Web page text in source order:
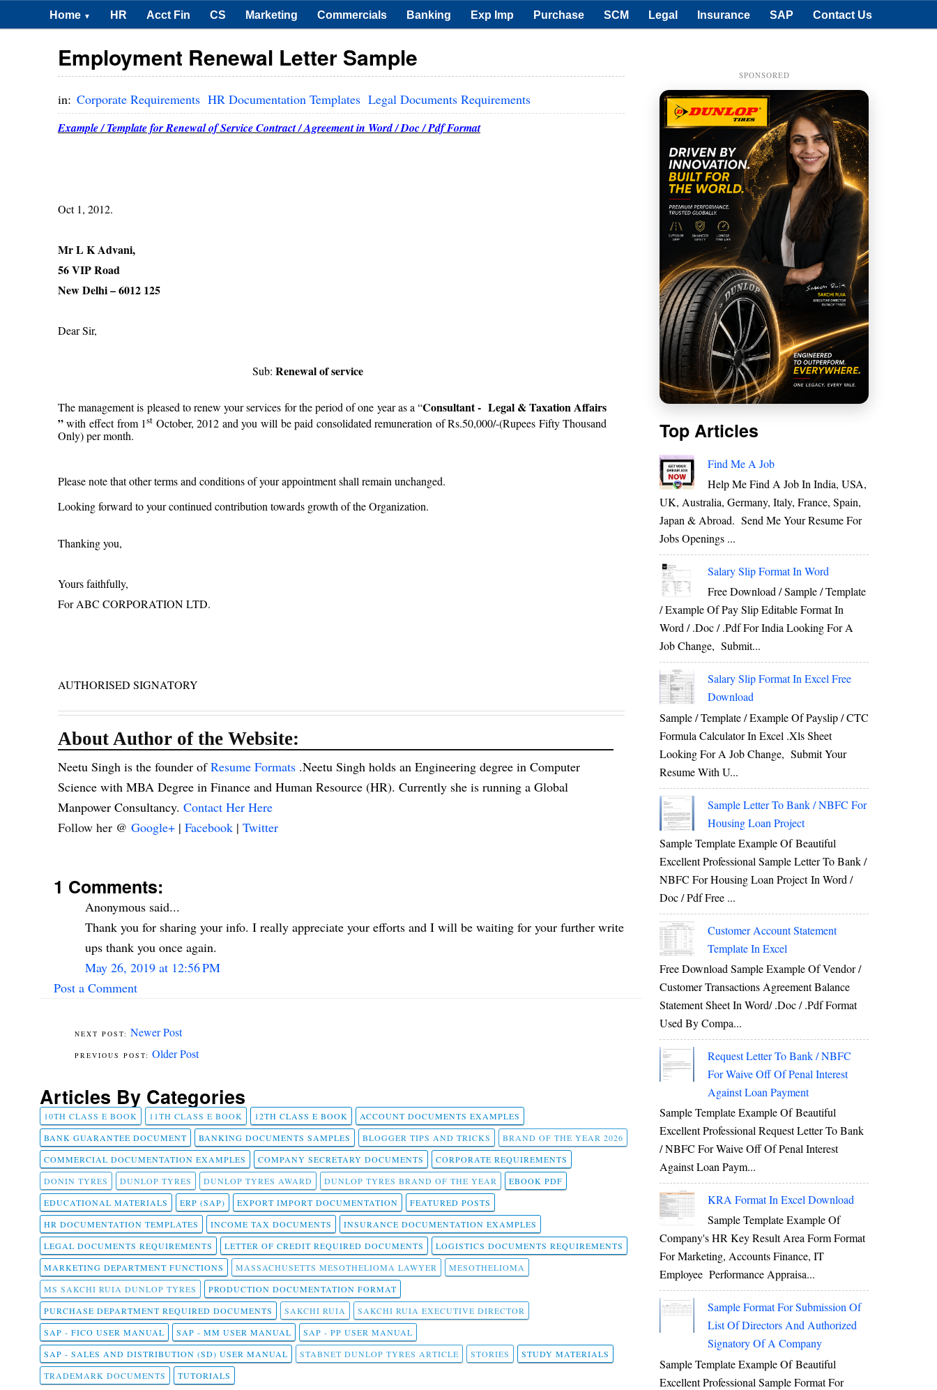
Home ▼ HR Acct Fin CS Marketing Commercials Banking Exp Imp Purchase SCM Legal Insurance SAP Contact Us
Employment Renewal Letter Sample
in: Corporate Requirements HR Documentation Templates Legal Documents Requirements
Example / Template for Renewal of Service Contract / Agreement in Word / Doc / Pdf Format
Oct 1, 2012.
Mr L K Advani,
56 VIP Road
New Delhi – 6012 125
Dear Sir,
Sub: Renewal of service
The management is pleased to renew your services for the period of one year as a “Consultant - Legal & Taxation Affairs
”with effect from 1st October, 2012 and you will be paid consolidated remuneration of Rs.50,000/-(Rupees Fifty Thousand
Only) per month.
Please note that other terms and conditions of your appointment shall remain unchanged.
Looking forward to your continued contribution towards growth of the Organization.
Thanking you,
Yours faithfully,
For ABC CORPORATION LTD.
AUTHORISED SIGNATORY
About Author of the Website:
Neetu Singh is the founder ofResume Formats .Neetu Singh holds an Engineering degree in Computer
Science with MBA Degree in Finance and Human Resource (HR). Currently she is running a Global
Manpower Consultancy. Contact Her Here
Follow her @ Google+ | Facebook | Twitter
1 Comments:
Anonymous said...
Thank you for sharing your info. I really appreciate your efforts and I will be waiting for your further write
ups thank you once again.
May 26, 2019 at 12:56 PM
Post a Comment
Newer Post
Older Post
Articles By Categories
10TH CLASS E BOOK 11TH CLASS E BOOK 12TH CLASS E BOOK
ACCOUNT DOCUMENTS EXAMPLES
BANK GUARANTEE DOCUMENT
BANKING DOCUMENTS SAMPLES BLOGGER TIPS AND TRICKS
BRAND OF THE YEAR 2026
COMMERCIAL DOCUMENTATION EXAMPLES
COMPANY SECRETARY DOCUMENTS
CORPORATE REQUIREMENTS
DONIN TYRES
DUNLOP TYRES DUNLOP TYRES AWARD DUNLOP TYRES BRAND OF THE YEAR
EBOOK PDF
EDUCATIONAL MATERIALS
ERP (SAP) EXPORT IMPORT DOCUMENTATION
FEATURED POSTS
HR DOCUMENTATION TEMPLATES
INCOME TAX DOCUMENTS
INSURANCE DOCUMENTATION EXAMPLES
LEGAL DOCUMENTS REQUIREMENTS
LETTER OF CREDIT REQUIRED DOCUMENTS
LOGISTICS DOCUMENTS REQUIREMENTS
MARKETING DEPARTMENT FUNCTIONS
MASSACHUSETTS MESOTHELIOMA LAWYER
MESOTHELIOMA
MS SAKCHI RUIA DUNLOP TYRES
PRODUCTION DOCUMENTATION FORMAT
PURCHASE DEPARTMENT REQUIRED DOCUMENTS
SAKCHI RUIA
SAKCHI RUIA EXECUTIVE DIRECTOR
SAP - FICO USER MANUAL
SAP - MM USER MANUAL
SAP - PP USER MANUAL
SAP - SALES AND DISTRIBUTION (SD) USER MANUAL
STABNET DUNLOP TYRES ARTICLE STORIES
STUDY MATERIALS
TRADEMARK DOCUMENTS
TUTORIALS
SPONSORED
Top Articles
Find Me A Job
Help Me Find A Job In India, USA,
UK, Australia, Germany, Italy, France, Spain,
Japan & Abroad. Send Me Your Resume For
Jobs Openings ...
Salary Slip Format In Word
Free Download / Sample / Template
/ Example Of Pay Slip Editable Format In
Word / .Doc / .Pdf For India Looking For A
Job Change, Submit...
Salary Slip Format In Excel Free
Download
Sample / Template / Example Of Payslip / CTC
Formula Calculator In Excel .xls Sheet
Looking For A Job Change, Submit Your
Resume With U...
Sample Letter To Bank / NBFC For
Housing Loan Project
Sample Template Example Of Beautiful
Excellent Professional Sample Letter To Bank /
NBFC For Housing Loan Project In Word /
Doc / Pdf Free ...
Customer Account Statement
Template In Excel
Free Download Sample Example Of Vendor /
Customer Transactions Agreement Balance
Statement Sheet In Word/ .doc / .pdf Format
Used By Compa...
Request Letter To Bank / NBFC
For Waive Off Of Penal Interest
Against Loan Payment
Sample Template Example Of Beautiful
Excellent Professional Request Letter To Bank
/ NBFC For Waive Off Of Penal Interest
Against Loan Paym...
KRA Format In Excel Download
Sample Template Example Of
Company's HR Key Result Area Form Format
For Marketing, Accounts Finance, IT
Employee Performance Appraisa...
Sample Format For Submission Of
List Of Directors And Authorized
Signatory Of A Company
Sample Template Example Of Beautiful
Excellent Professional Sample Format For